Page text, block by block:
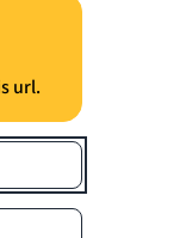
url.